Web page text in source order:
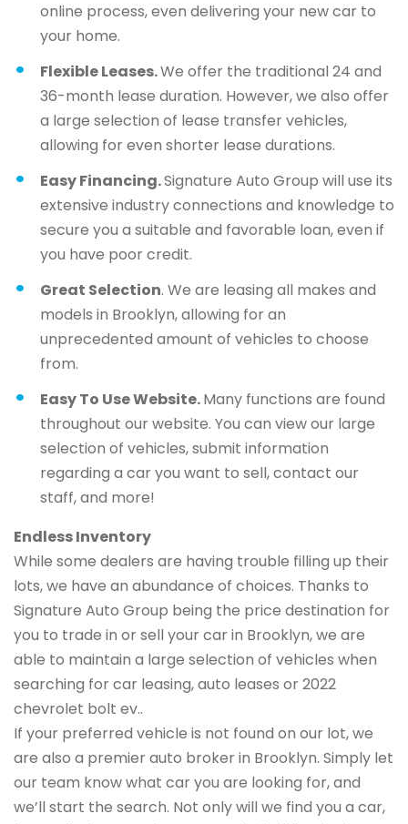
online process, even delivering your new car to
your home.
Flexible Leases.We offer the traditional 24 and
36-month lease duration. However, we also offer
a large selection of lease transfer vehicles,
allowing for even shorter lease durations.
Easy Financing.Signature Auto Group will use its
extensive industry connections and knowledge to
secure you a suitable and favorable loan, even if
you have poor credit.
Great Selection. We are leasing all makes and
models in Brooklyn, allowing for an
unprecedented amount of vehicles to choose
from.
Easy To Use Website.Many functions are found
throughout our website. You can view our large
selection of vehicles, submit information
regarding a car you want to sell, contact our
staff, and more!
Endless Inventory
While some dealers are having trouble filling up their
lots, we have an abundance of choices. Thanks to
Signature Auto Group being the price destination for
you to trade in or sell your car in Brooklyn, we are
able to maintain a large selection of vehicles when
searching for car leasing, auto leases or 2022
chevrolet bolt ev..
If your preferred vehicle is not found on our lot, we
are also a premier auto broker in Brooklyn. Simply let
our team know what car you are looking for, and
we’ll start the search. Not only will we find you a car,